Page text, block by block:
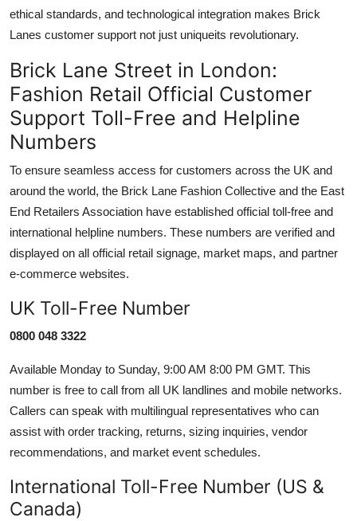
ethical standards, and technological integration makes Brick
Lanes customer support not just uniqueits revolutionary.
Brick Lane Street in London:
Fashion Retail Official Customer
Support Toll-Free and Helpline
Numbers
To ensure seamless access for customers across the UK and
around the world, the Brick Lane Fashion Collective and the East
End Retailers Association have established official toll-free and
international helpline numbers. These numbers are verified and
displayed on all official retail signage, market maps, and partner
e-commerce websites.
UK Toll-Free Number
0800 048 3322
Available Monday to Sunday, 9:00 AM 8:00 PM GMT. This
number is free to call from all UK landlines and mobile networks.
Callers can speak with multilingual representatives who can
assist with order tracking, returns, sizing inquiries, vendor
recommendations, and market event schedules.
International Toll-Free Number (US &
Canada)